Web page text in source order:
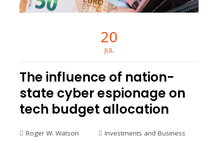
20
JUL
The influence of nation-
state cyber espionage on
tech budget allocation
Roger W. Watson Investments and Business